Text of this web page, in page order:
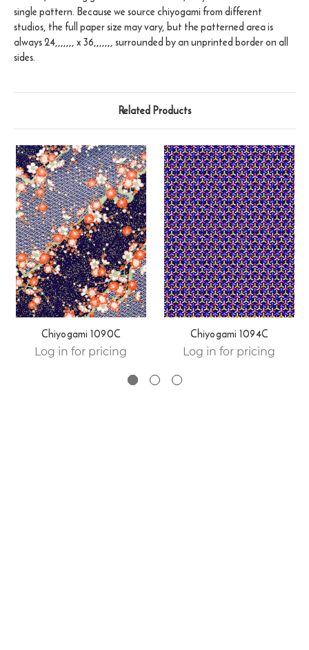
single pattern. Because we source chiyogami from different
studios, the full paper size may vary, but the patterned area is
always 24,,,,,,, x 36,,,,,,, surrounded by an unprinted border on all
sides.
Related Products
Chiyogami 1090C
Log in for pricing
Chiyogami 1094C
Log in for pricing